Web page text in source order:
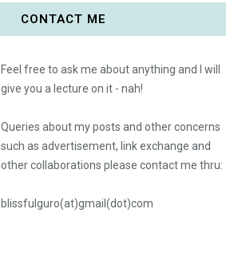
CONTACT ME
Feel free to ask me about anything and I will
give you a lecture on it - nah!
Queries about my posts and other concerns
such as advertisement, link exchange and
other collaborations please contact me thru:
blissfulguro(at)gmail(dot)com